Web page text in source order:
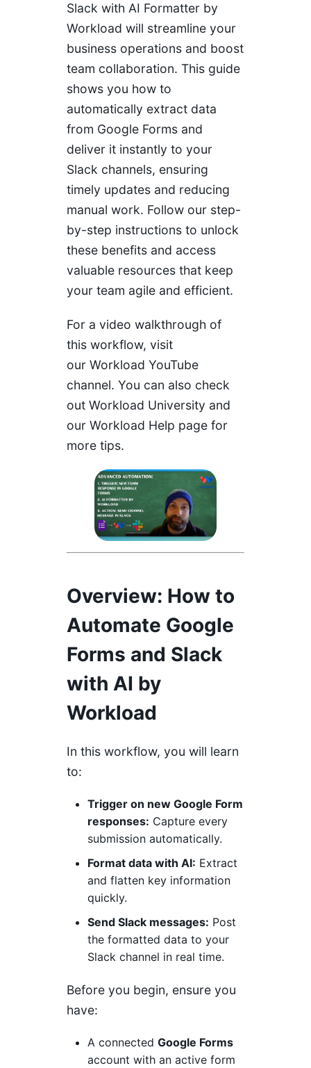
Slack with AI Formatter by
Workload will streamline your
business operations and boost
team collaboration. This guide
shows you how to
automatically extract data
from Google Forms and
deliver it instantly to your
Slack channels, ensuring
timely updates and reducing
manual work. Follow our step-
by-step instructions to unlock
these benefits and access
valuable resources that keep
your team agile and efficient.
For a video walkthrough of
this workflow, visit
our Workload YouTube
channel. You can also check
out Workload University and
our Workload Help page for
more tips.
Overview: How to
Automate Google
Forms and Slack
with AI by
Workload
In this workflow, you will learn
to:
Trigger on new Google Form
responses: Capture every
submission automatically.
Format data with AI: Extract
and flatten key information
quickly.
Send Slack messages: Post
the formatted data to your
Slack channel in real time.
Before you begin, ensure you
have:
A connected Google Forms
account with an active form